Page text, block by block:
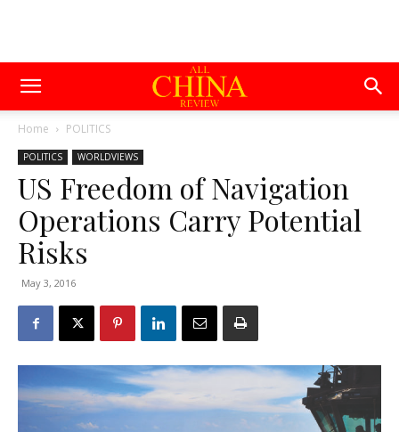
Home POLITICS
POLITICS WORLDVIEWS
US Freedom of Navigation
Operations Carry Potential
Risks
May 3, 2016